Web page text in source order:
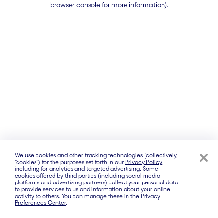
browser console for more information).
We use cookies and other tracking technologies (collectively,
“cookies”) for the purposes set forth in our Privacy Policy,
including for analytics and targeted advertising. Some
cookies offered by third parties (including social media
platforms and advertising partners) collect your personal data
to provide services to us and information about your online
activity to others. You can manage these in the Privacy
Preferences Center.